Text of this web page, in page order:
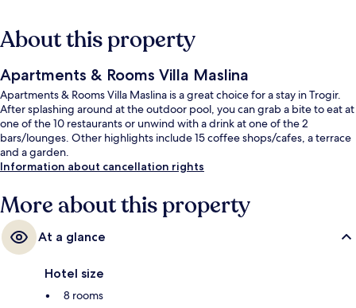
About this property
Apartments & Rooms Villa Maslina
Apartments & Rooms Villa Maslina is a great choice for a stay in Trogir.
After splashing around at the outdoor pool, you can grab a bite to eat at
one of the 10 restaurants or unwind with a drink at one of the 2
bars/lounges. Other highlights include 15 coffee shops/cafes, a terrace
and a garden.
Information about cancellation rights
More about this property
At a glance
Hotel size
8 rooms